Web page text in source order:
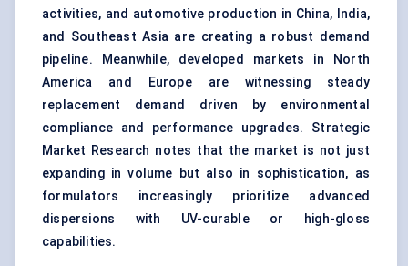
activities, and automotive production in China, India,
and Southeast Asia are creating a robust demand
pipeline. Meanwhile, developed markets in North
America and Europe are witnessing steady
replacement demand driven by environmental
compliance and performance upgrades. Strategic
Market Research notes that the market is not just
expanding in volume but also in sophistication, as
formulators increasingly prioritize advanced
dispersions with UV-curable or high-gloss
capabilities.